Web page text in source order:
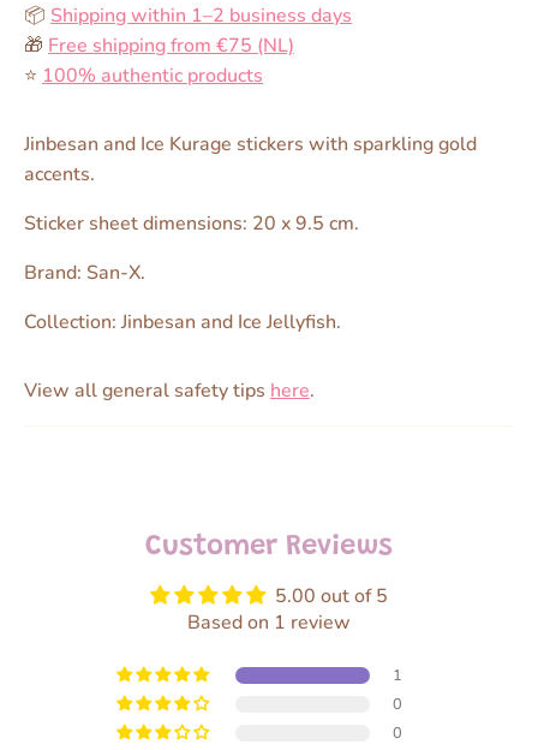
📦 Shipping within 1–2 business days
🎁 Free shipping from €75 (NL)
⭐️ 100% authentic products
Jinbesan and Ice Kurage stickers with sparkling gold
accents.
Sticker sheet dimensions: 20 x 9.5 cm.
Brand: San-X.
Collection: Jinbesan and Ice Jellyfish.
View all general safety tips here.
Customer Reviews
5.00 out of 5
Based on 1 review
1
0
0